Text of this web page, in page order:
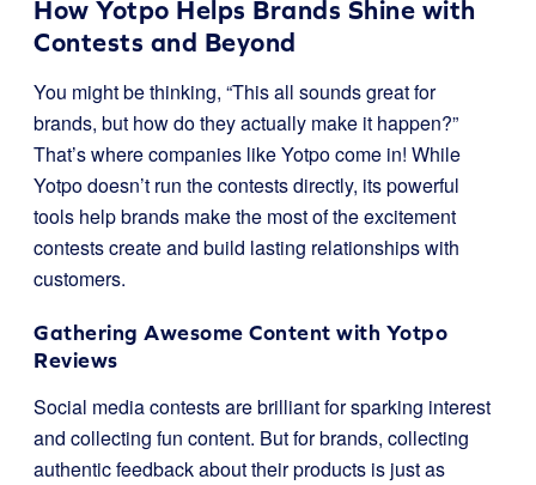
How Yotpo Helps Brands Shine with
Contests and Beyond
You might be thinking, “This all sounds great for
brands, but how do they actually make it happen?”
That’s where companies like Yotpo come in! While
Yotpo doesn’t run the contests directly, its powerful
tools help brands make the most of the excitement
contests create and build lasting relationships with
customers.
Gathering Awesome Content with Yotpo
Reviews
Social media contests are brilliant for sparking interest
and collecting fun content. But for brands, collecting
authentic feedback about their products is just as